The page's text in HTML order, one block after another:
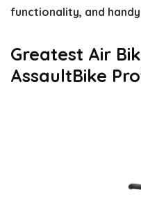
functionality, and
Greatest Air
AssaultBike